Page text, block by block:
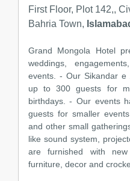
First Floor, Plot 142,,
Bahria Town,
Grand Mongola Hotel
weddings,
events. - Our Sikandar
up to 300 guests for
birthdays. - Our events
guests for smaller
and other small
like sound system,
are furnished with new
furniture, decor and crocke